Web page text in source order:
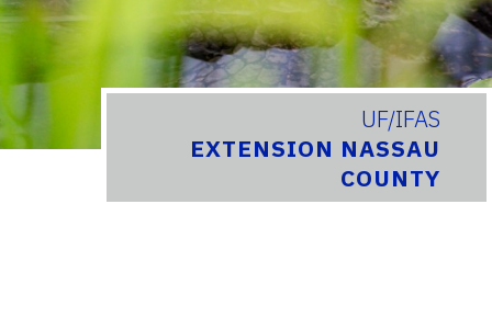
UF/IFAS
EXTENSION NASSAU
COUNTY